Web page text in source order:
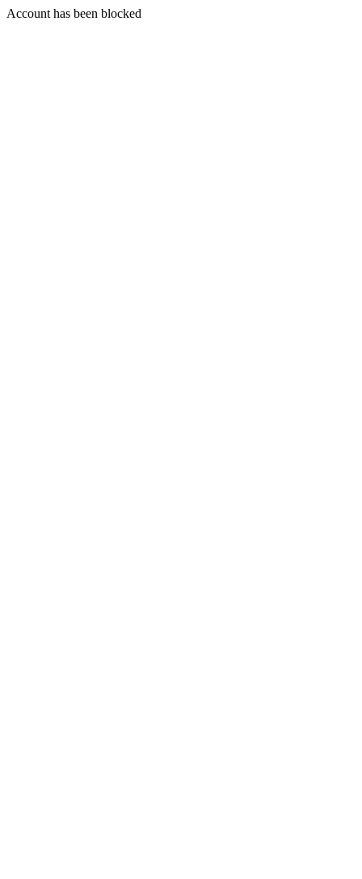
Account has been blocked